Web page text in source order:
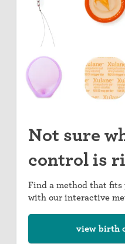
Not sure
control is
Find a method that
with our interactive
view birth